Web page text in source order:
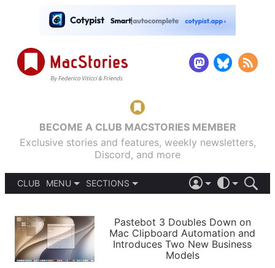
BECOME A CLUB MACSTORIES MEMBER
Exclusive stories and features, weekly newsletters,
Discord, and more
CLUB
MENU
PODCASTS
SHORTCUTS
SETUPS
SECTIONS
APPS
STORIES
LIGHT
AUTOMATIC
Pastebot 3 Doubles Down on
Mac Clipboard Automation and
Introduces Two New Business
Models